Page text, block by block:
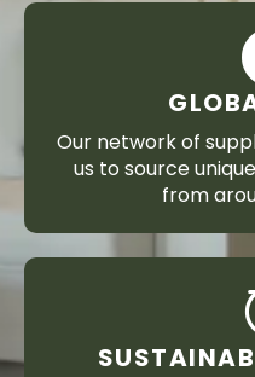
Our network of
us to source
from